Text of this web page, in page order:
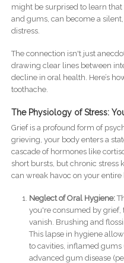
might be surprised to learn
and gums, can become a
distress.
The connection isn't just
drawing clear lines between
decline in oral health. Here’s
toothache.
The Physiology of Stress:
Grief is a profound form of
grieving, your body enters a
cascade of hormones like
short bursts, but chronic stress
can wreak havoc on your
Neglect of Oral Hygiene:
you're consumed by grief,
vanish. Brushing and
This lapse in hygiene
to cavities, inflamed gums
advanced gum disease